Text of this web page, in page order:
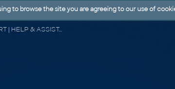
CAD FORUM - TIPS & TRICKS | UTILITIES | DISCUSSION | BLOCKS | SUPPORT | HELP & ASSISTANCE
to browse the site you are agreeing to our use of